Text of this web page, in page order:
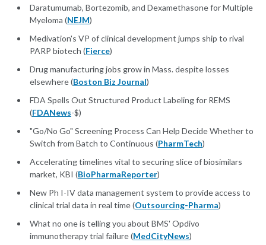
Daratumumab, Bortezomib, and Dexamethasone for Multiple
Myeloma (NEJM)
Medivation's VP of clinical development jumps ship to rival
PARP biotech (Fierce)
​Drug manufacturing jobs grow in Mass. despite losses
elsewhere (Boston Biz Journal)
FDA Spells Out Structured Product Labeling for REMS
(FDANews-$)
"Go/No Go" Screening Process Can Help Decide Whether to
Switch from Batch to Continuous (PharmTech)
Accelerating timelines vital to securing slice of biosimilars
market, KBI (BioPharmaReporter)
New Ph I-IV data management system to provide access to
clinical trial data in real time (Outsourcing-Pharma)
What no one is telling you about BMS' Opdivo
immunotherapy trial failure (MedCityNews)